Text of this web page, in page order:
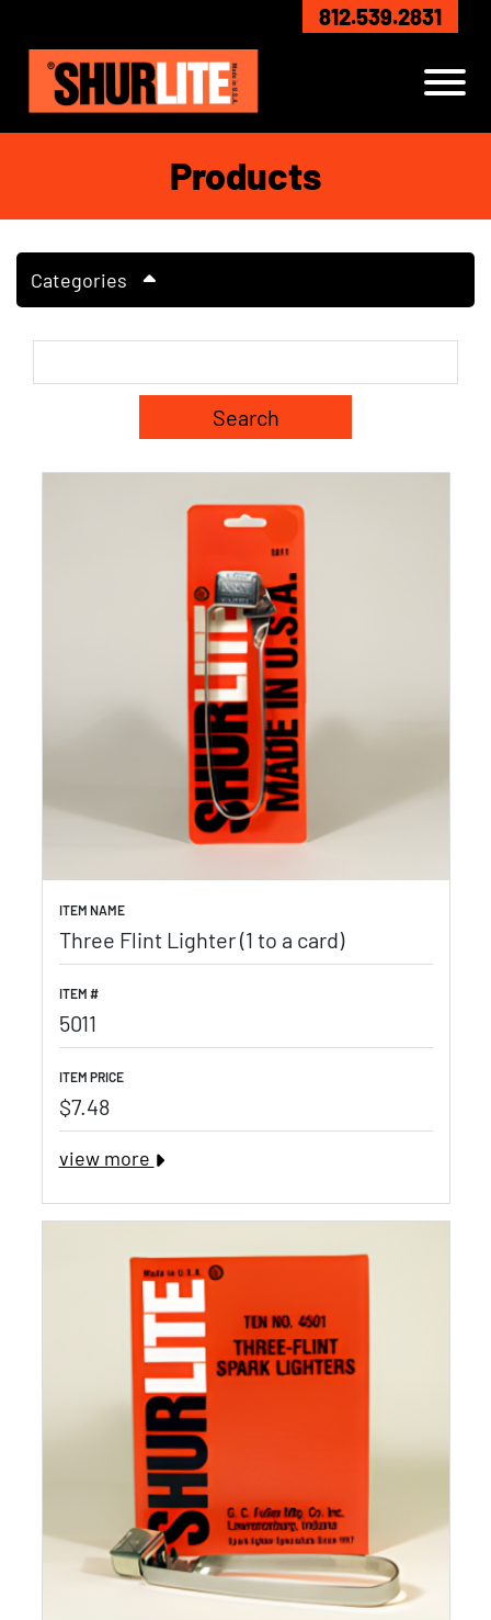
812.539.2831
Products
Categories
ITEM NAME
Three Flint Lighter (1 to a card)
ITEM #
5011
ITEM PRICE
$7.48
view more